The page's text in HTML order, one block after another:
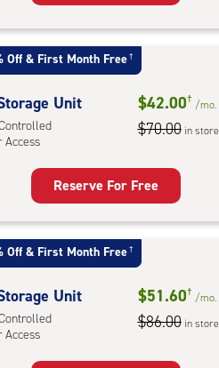
Off & First Month Free†
Unit
Access
$42.00† /mo.
$70.00 in store
Reserve For Free
Off & First Month Free†
Unit
Access
$51.60† /mo.
$86.00 in store